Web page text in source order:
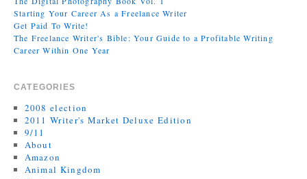
Starting Your Career As a Freelance Writer
Get Paid To Write!
The Freelance Writer's Bible: Your Guide to a Profitable Writing
Career Within One Year
CATEGORIES
2008 election
2011 Writer's Market Deluxe Edition
9/11
About
Amazon
Animal Kingdom